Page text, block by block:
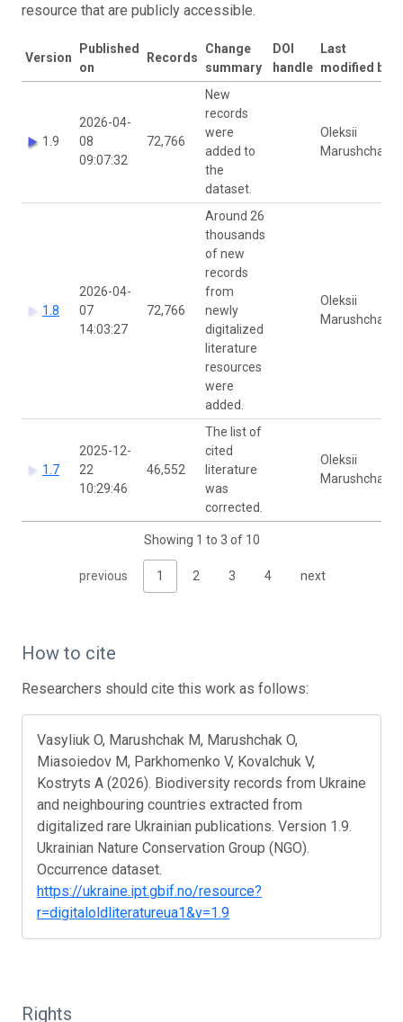
resource that are publicly accessible.
Version
Published
on
Records
Change
summary
DOI
handle
Last
modified by
1.9
2026-04-
08
09:07:32
72,766
New
records
were
added to
the
dataset.
Oleksii
Marushchak
1.8
2026-04-
07
14:03:27
72,766
Around 26
thousands
of new
records
from
newly
digitalized
literature
resources
were
added.
Oleksii
Marushchak
1.7
2025-12-
22
10:29:46
46,552
The list of
cited
literature
was
corrected.
Oleksii
Marushchak
Showing 1 to 3 of 10
previous 1 2 3 4 next
How to cite
Researchers should cite this work as follows:
Vasyliuk O, Marushchak M, Marushchak O,
Miasoiedov M, Parkhomenko V, Kovalchuk V,
Kostryts A (2026). Biodiversity records from Ukraine
and neighbouring countries extracted from
digitalized rare Ukrainian publications. Version 1.9.
Ukrainian Nature Conservation Group (NGO).
Occurrence dataset.
https://ukraine.ipt.gbif.no/resource?
r=digitaloldliteratureua1&v=1.9
Rights